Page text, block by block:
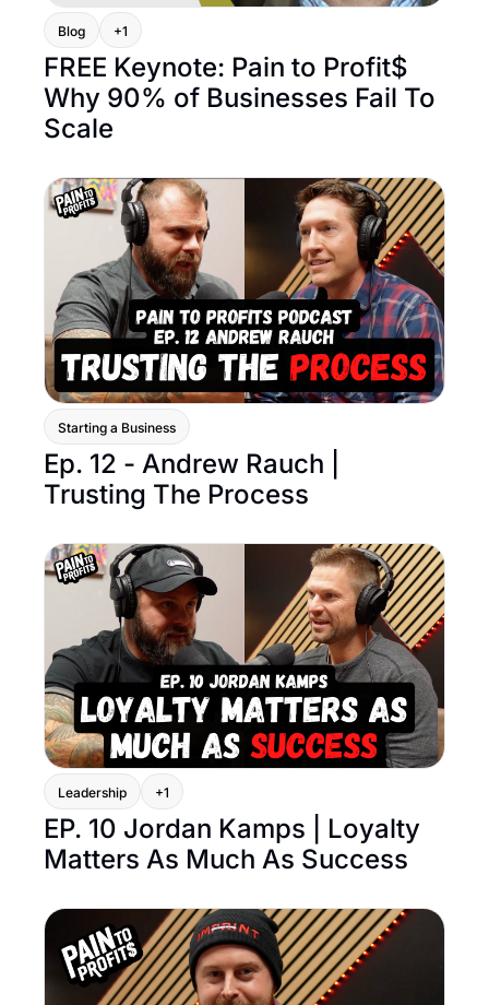
Blog +1
FREE Keynote: Pain to Profit$
Why 90% of Businesses Fail To
Scale
Starting a Business
Ep. 12 - Andrew Rauch |
Trusting The Process
Leadership +1
EP. 10 Jordan Kamps | Loyalty
Matters As Much As Success